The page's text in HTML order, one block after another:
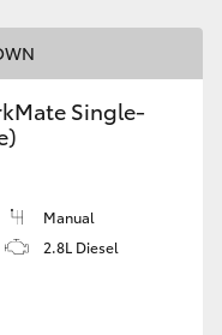
Single-
Manual
2.8L Diesel